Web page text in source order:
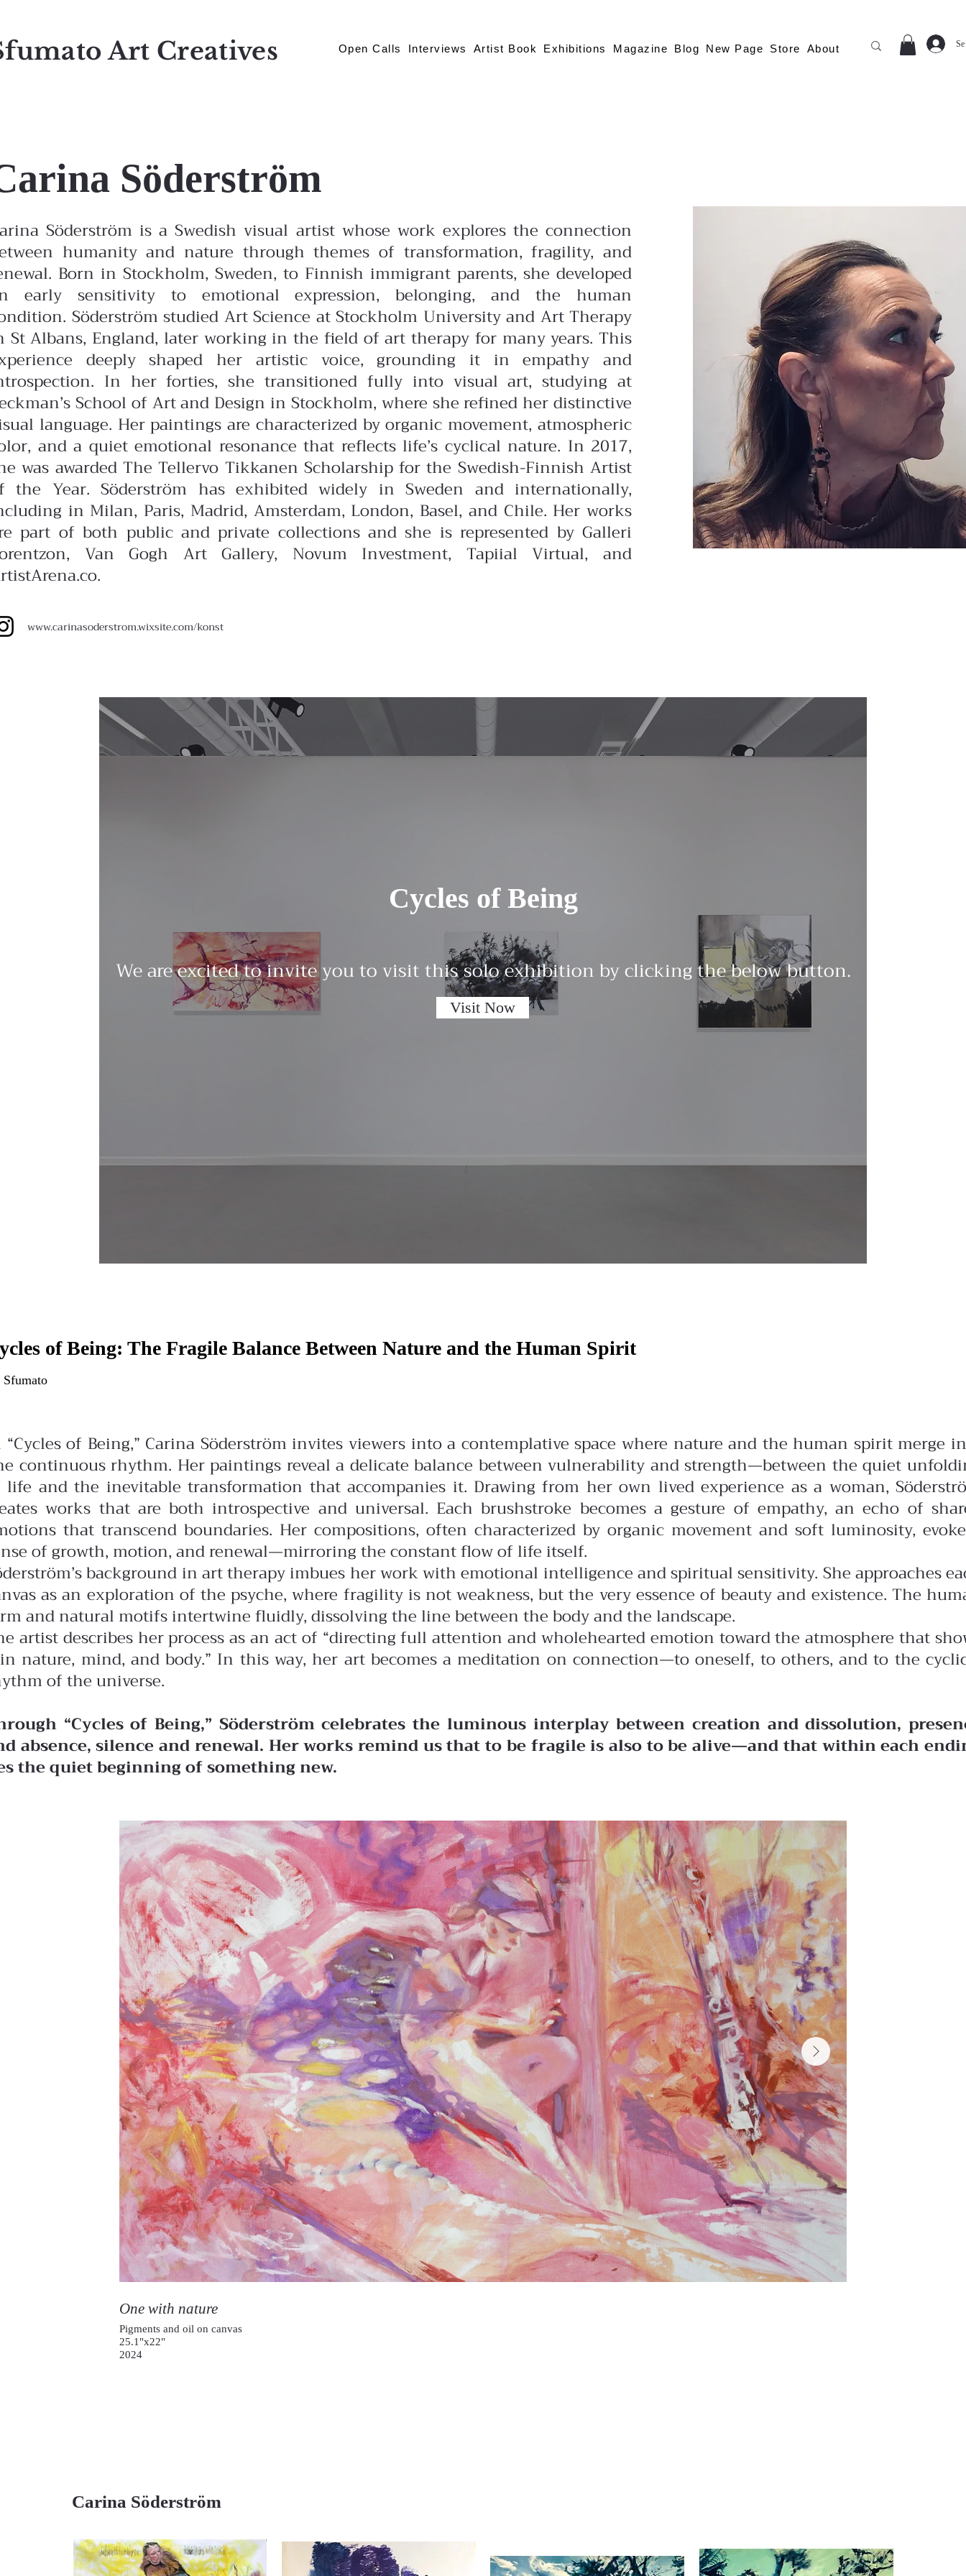
Art Creatives Open Calls Interviews Artist Book Exhibitions Magazine Blog New Page Store About
Söderström
Söderström is a Swedish visual artist whose work explores the connection
humanity and nature through themes of transformation, fragility, and
Born in Stockholm, Sweden, to Finnish immigrant parents, she developed
early sensitivity to emotional expression, belonging, and the human
Söderström studied Art Science at Stockholm University and Art Therapy
St Albans, England, later working in the field of art therapy for many years. This
deeply shaped her artistic voice, grounding it in empathy and
In her forties, she transitioned fully into visual art, studying at
School of Art and Design in Stockholm, where she refined her distinctive
language. Her paintings are characterized by organic movement, atmospheric
and a quiet emotional resonance that reflects life’s cyclical nature. In 2017,
was awarded The Tellervo Tikkanen Scholarship for the Swedish-Finnish Artist
the Year.Söderström has exhibited widely in Sweden and internationally,
in Milan, Paris, Madrid, Amsterdam, London, Basel, and Chile. Her works
part of both public and private collections and she is represented by Galleri
Van Gogh Art Gallery, Novum Investment, Tapiial Virtual, and
www.carinasoderstrom.wixsite.com/konst
Cycles of Being
We are excited to invite you to visit this solo exhibition by clicking the below button.
Visit Now
of Being: The Fragile Balance Between Nature and the Human Spirit
of Being,” Carina Söderström invites viewers into a contemplative space where nature and the human spirit merge
continuous rhythm. Her paintings reveal a delicate balance between vulnerability and strength—between the quiet
and the inevitable transformation that accompanies it. Drawing from her own lived experience as a woman,
works that are both introspective and universal. Each brushstroke becomes a gesture of empathy, an echo of
that transcend boundaries. Her compositions, often characterized by organic movement and soft luminosity,
of growth, motion, and renewal—mirroring the constant flow of life itself.
background in art therapy imbues her work with emotional intelligence and spiritual sensitivity. She approaches
as an exploration of the psyche, where fragility is not weakness, but the very essence of beauty and existence. The
and natural motifs intertwine fluidly, dissolving the line between the body and the landscape.
artist describes her process as an act of “directing full attention and wholehearted emotion toward the atmosphere that
nature, mind, and body.” In this way, her art becomes a meditation on connection—to oneself, to others, and to the
of the universe.
“Cycles of Being,” Söderström celebrates the luminous interplay between creation and dissolution,
absence, silence and renewal. Her works remind us that to be fragile is also to be alive—and that within each
the quiet beginning of something new.
One with nature
Pigments and oil on canvas
25.1"x22"
2024
Carina Söderström